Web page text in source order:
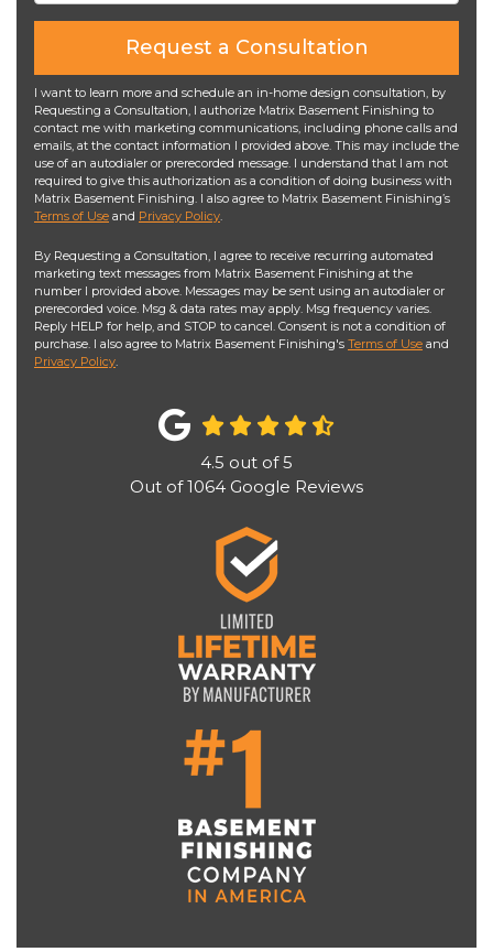
Request a Consultation
I want to learn more and schedule an in-home design consultation, by
Requesting a Consultation, I authorize Matrix Basement Finishing to
contact me with marketing communications, including phone calls and
emails, at the contact information I provided above. This may include the
use of an autodialer or prerecorded message. I understand that I am not
required to give this authorization as a condition of doing business with
Matrix Basement Finishing. I also agree to Matrix Basement Finishing’s
Terms of Use and Privacy Policy.
By Requesting a Consultation, I agree to receive recurring automated
marketing text messages from Matrix Basement Finishing at the
number I provided above. Messages may be sent using an autodialer or
prerecorded voice. Msg & data rates may apply. Msg frequency varies.
Reply HELP for help, and STOP to cancel. Consent is not a condition of
purchase. I also agree to Matrix Basement Finishing's Terms of Use and
Privacy Policy.
4.5 out of5
Out of1064 Google Reviews